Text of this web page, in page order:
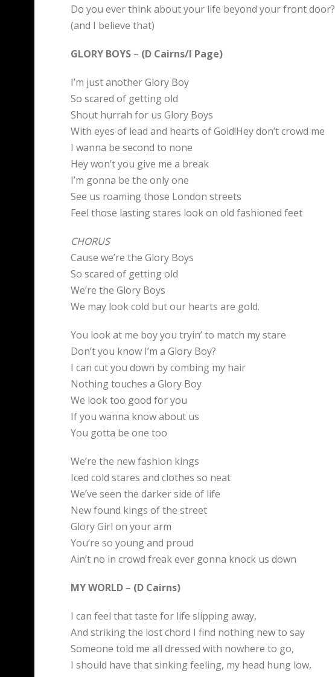
Do you ever think about your life beyond your front door?
(and I believe that)
GLORY BOYS – (D Cairns/I Page)
I’m just another Glory Boy
So scared of getting old
Shout hurrah for us Glory Boys
With eyes of lead and hearts of Gold!Hey don’t crowd me
I wanna be second to none
Hey won’t you give me a break
I’m gonna be the only one
See us roaming those London streets
Feel those lasting stares look on old fashioned feet
CHORUS
Cause we’re the Glory Boys
So scared of getting old
We’re the Glory Boys
We may look cold but our hearts are gold.
You look at me boy you tryin’ to match my stare
Don’t you know I’m a Glory Boy?
I can cut you down by combing my hair
Nothing touches a Glory Boy
We look too good for you
If you wanna know about us
You gotta be one too
We’re the new fashion kings
Iced cold stares and clothes so neat
We’ve seen the darker side of life
New found kings of the street
Glory Girl on your arm
You’re so young and proud
Ain’t no in crowd freak ever gonna knock us down
MY WORLD – (D Cairns)
I can feel that taste for life slipping away,
And striking the lost chord I find nothing new to say
Someone told me all dressed with nowhere to go,
I should have that sinking feeling, my head hung low,